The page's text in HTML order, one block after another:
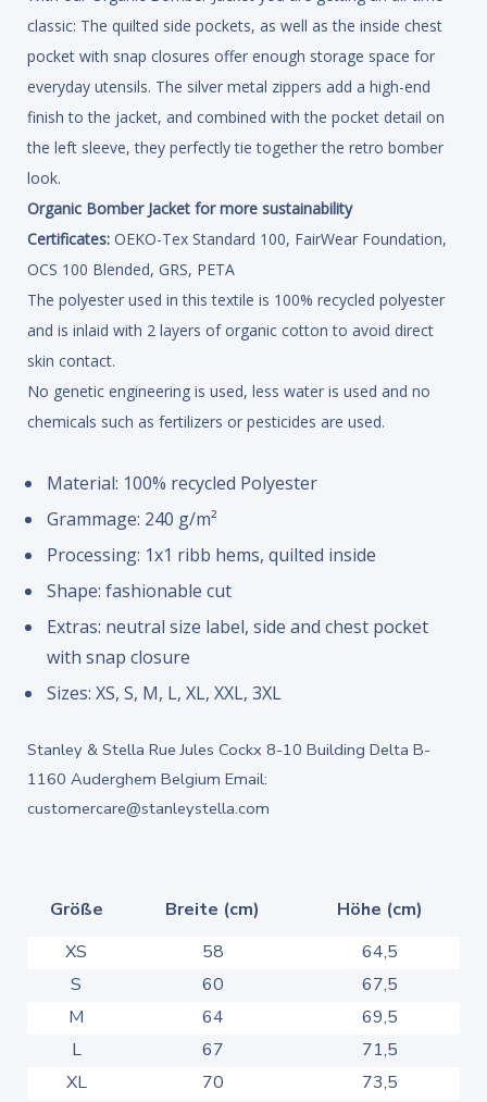
classic: The quilted side pockets, as well as the inside chest
pocket with snap closures offer enough storage space for
everyday utensils. The silver metal zippers add a high-end
finish to the jacket, and combined with the pocket detail on
the left sleeve, they perfectly tie together the retro bomber
look.
Organic Bomber Jacket for more sustainability
Certificates: OEKO-Tex Standard 100, FairWear Foundation,
OCS 100 Blended, GRS, PETA
The polyester used in this textile is 100% recycled polyester
and is inlaid with 2 layers of organic cotton to avoid direct
skin contact.
No genetic engineering is used, less water is used and no
chemicals such as fertilizers or pesticides are used.
Material: 100% recycled Polyester
Grammage: 240 g/m²
Processing: 1x1 ribb hems, quilted inside
Shape: fashionable cut
Extras: neutral size label, side and chest pocket
with snap closure
Sizes: XS, S, M, L, XL, XXL, 3XL
Stanley & Stella Rue Jules Cockx 8-10 Building Delta B-
1160 Auderghem Belgium Email:
customercare@stanleystella.com
Größe Breite (cm)
Höhe (cm)
XS
58
64,5
S
60
67,5
M
64
69,5
L
67
71,5
XL
70
73,5